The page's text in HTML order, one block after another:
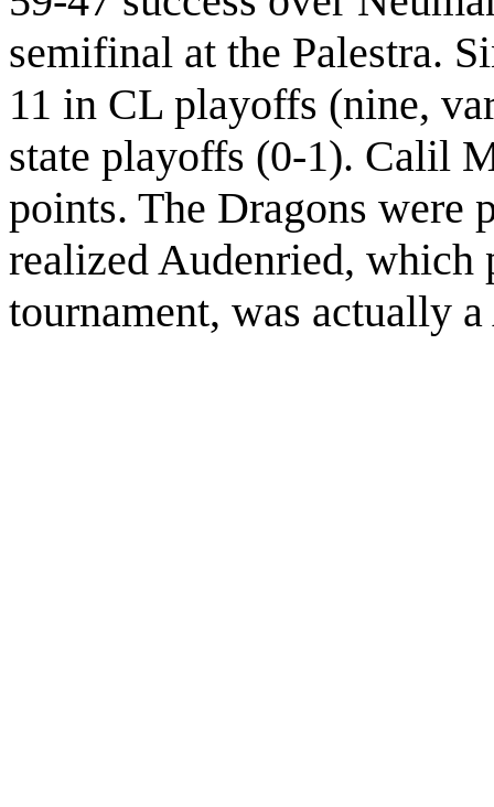
semifinal at the Palestra.
11 in CL playoffs (nine,
state playoffs (0-1). Calil
points. The Dragons were
realized Audenried, which
tournament, was actually